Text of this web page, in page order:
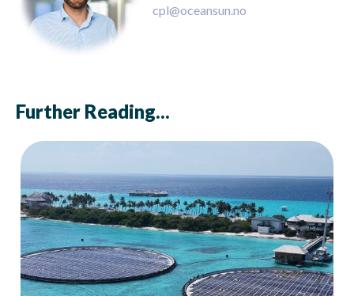
cpl@oceansun.no
Further Reading...